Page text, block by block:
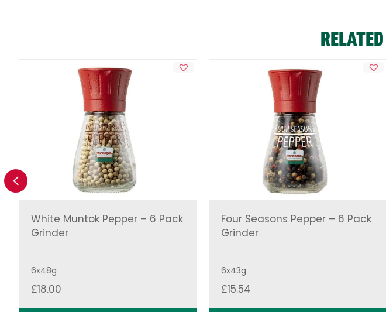
White Muntok Pepper – 6 Pack
Grinder
6x48g
£18.00
Four Seasons Pepper – 6 Pack
Grinder
6x43g
£15.54
Previous